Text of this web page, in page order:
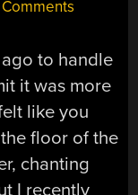
Comments
to handle
it was more
like you
floor of the
chanting
I recently